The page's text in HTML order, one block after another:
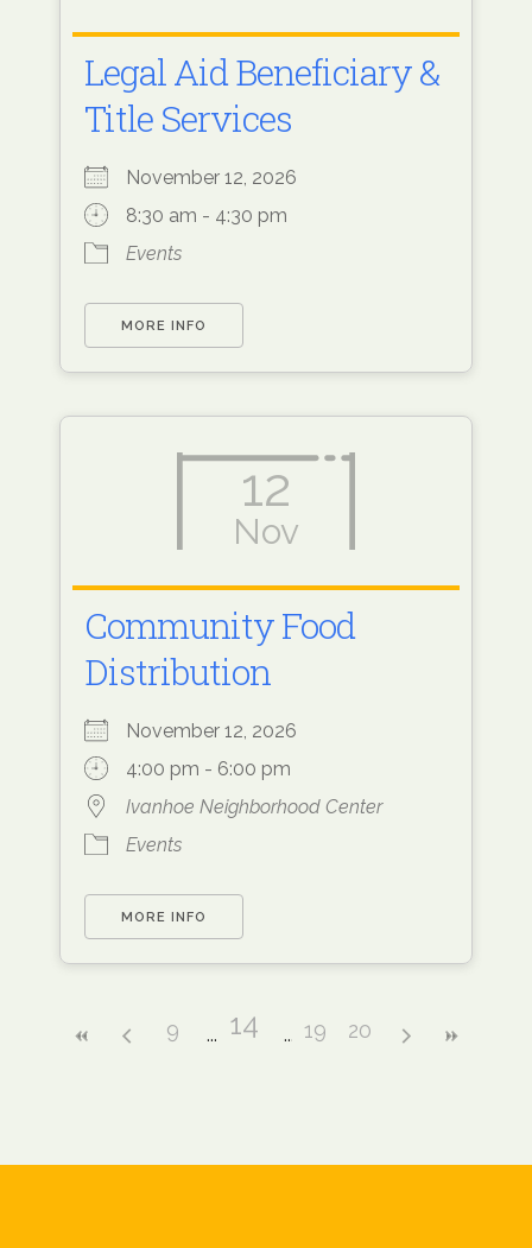
Legal Aid Beneficiary &
Title Services
November 12, 2026
8:30 am - 4:30 pm
Events
MORE INFO
12
Nov
Community Food
Distribution
November 12, 2026
4:00 pm - 6:00 pm
Ivanhoe Neighborhood Center
Events
MORE INFO
9 14 19 20